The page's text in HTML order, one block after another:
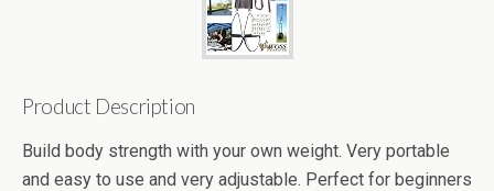
Product Description
Build body strength with your own weight. Very portable
and easy to use and very adjustable. Perfect for beginners